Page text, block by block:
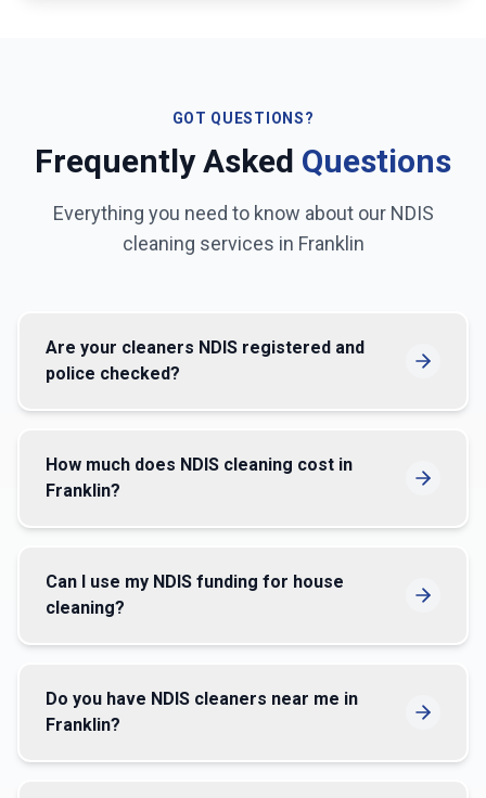
GOT QUESTIONS?
Frequently Asked Questions
Everything you need to know about our NDIS
cleaning services in Franklin
Are your cleaners NDIS registered and
police checked?
How much does NDIS cleaning cost in
Franklin?
Can I use my NDIS funding for house
cleaning?
Do you have NDIS cleaners near me in
Franklin?